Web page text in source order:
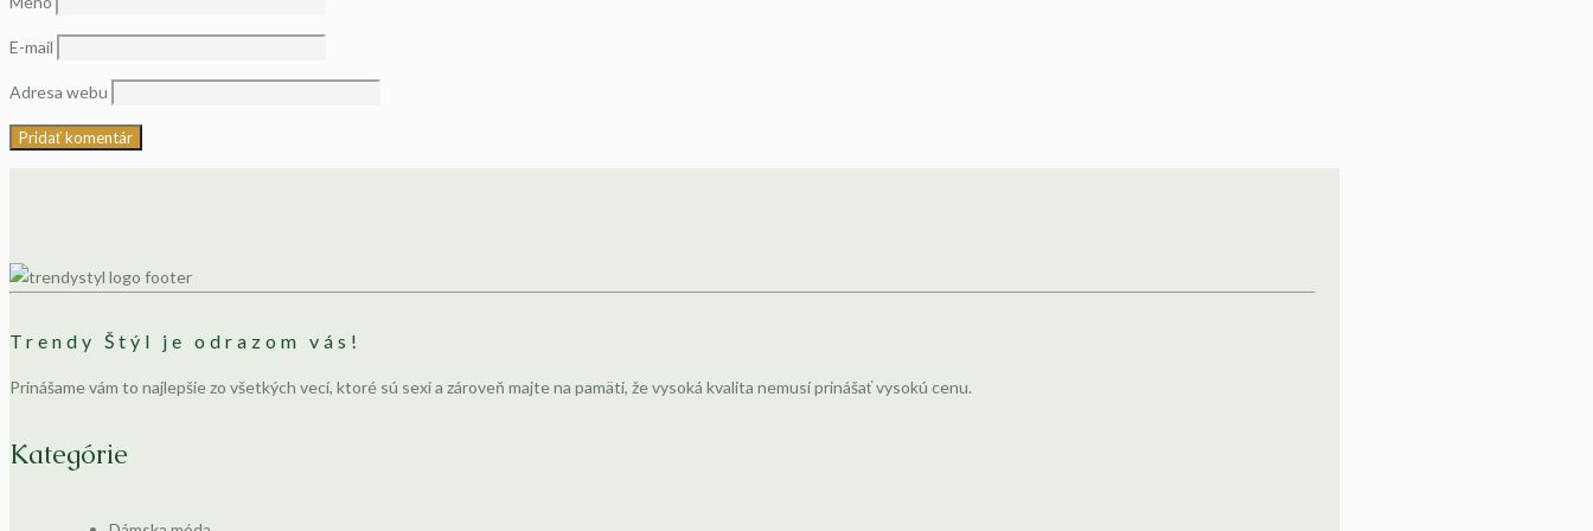
E-mail
Adresa webu
Trendy Štýl je odrazom vás!
Prinášame vám to najlepšie zo všetkých vecí, ktoré sú sexi a zároveň majte na pamäti, že vysoká kvalita nemusí prinášať vysokú cenu.
Kategórie